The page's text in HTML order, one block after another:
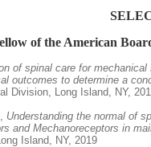
of the American
of spinal care for
outcomes to determine a
Division, Long Island, NY,
, Understanding the normal of
and Mechanoreceptors in
Island, NY, 2019